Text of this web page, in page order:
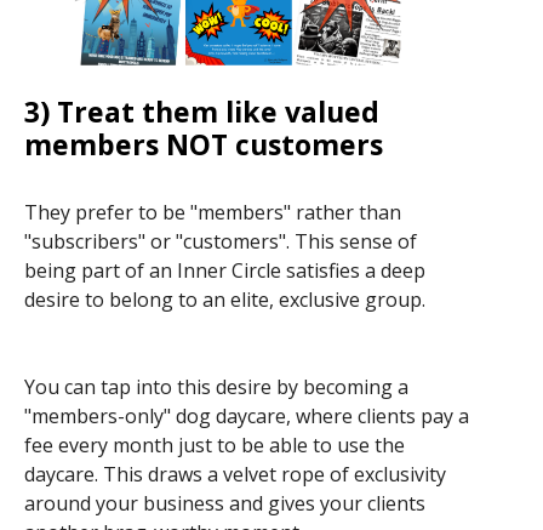
3) Treat them like valued
members NOT customers
They prefer to be "members" rather than
"subscribers" or "customers". This sense of
being part of an Inner Circle satisfies a deep
desire to belong to an elite, exclusive group.
You can tap into this desire by becoming a
"members-only" dog daycare, where clients pay a
fee every month just to be able to use the
daycare. This draws a velvet rope of exclusivity
around your business and gives your clients